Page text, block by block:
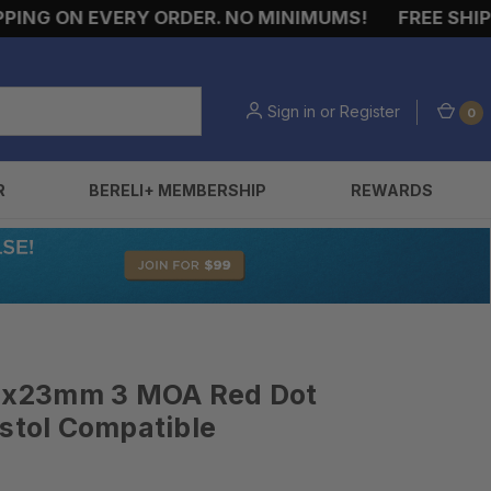
ON EVERY ORDER. NO MINIMUMS! FREE
Sign in or Register 0
BERELI+ MEMBERSHIP REWARDS
3 MOA Red Dot
Compatible